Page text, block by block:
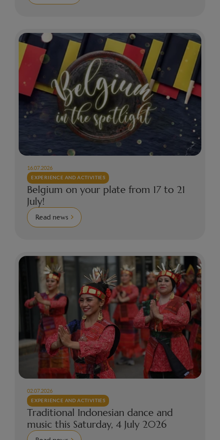
16.07.2026
EXPERIENCE AND ACTIVITIES
Belgium on your plate from 17 to 21
July!
Read news
02.07.2026
EXPERIENCE AND ACTIVITIES
Traditional Indonesian dance and
music this Saturday, 4 July 2026